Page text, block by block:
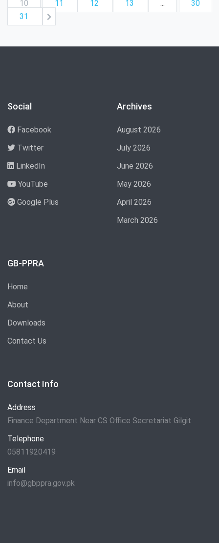
10
11 12 13 ...
30
31
Social
Facebook
Twitter
LinkedIn
YouTube
Google Plus
Archives
August 2026
July 2026
June 2026
May 2026
April 2026
March 2026
GB-PPRA
Home
About
Downloads
Contact Us
Contact Info
Address
Finance Department Near CS Office Secretariat Gilgit
Telephone
05811920419
Email
info@gbppra.gov.pk